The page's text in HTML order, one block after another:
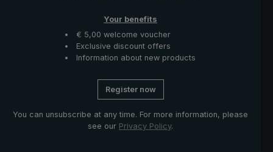
Your benefits
€ 5,00 welcome voucher
Exclusive discount offers
Information about new products
Register now
You can unsubscribe at any time. For more information, please
see our Privacy Policy.